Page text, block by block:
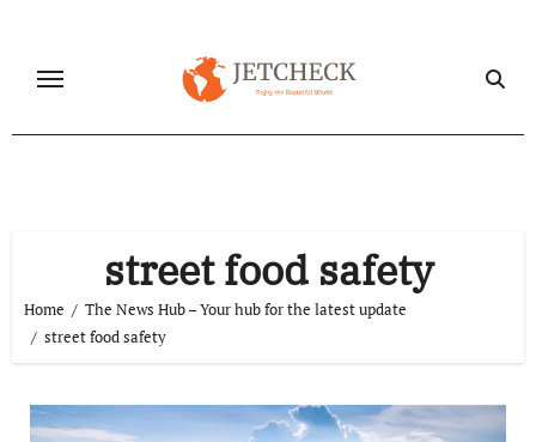
content
street food safety
Home
The News Hub – Your hub for the latest update
street food safety